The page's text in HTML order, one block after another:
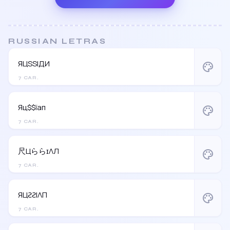
RUSSIAN LETRAS
7 CAR.
ЯЦSSIДИ palette
7 CAR.
Яц$$їап palette
7 CAR.
尺ЦららɪΛЛ palette
7 CAR.
ЯЦƧƧIΛП palette